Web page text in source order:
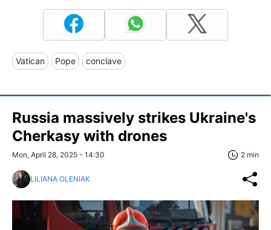
Vatican Pope conclave
Russia massively strikes Ukraine's
Cherkasy with drones
Mon, April 28, 2025 - 14:30 2 min
LILIANA OLENIAK